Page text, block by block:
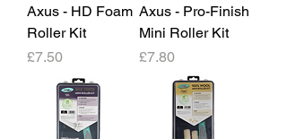
Axus - HD Foam
Roller Kit
Price
£7.50
Axus - Pro-Finish
Mini Roller Kit
Price
£7.80